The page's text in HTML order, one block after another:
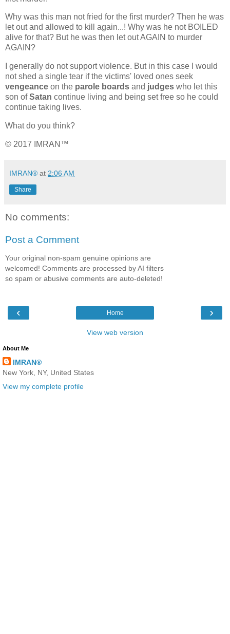
Why was this man not fried for the first murder? Then he was
let out and allowed to kill again...! Why was he not BOILED
alive for that? But he was then let out AGAIN to murder
AGAIN?
I generally do not support violence. But in this case I would
not shed a single tear if the victims' loved ones seek
vengeance on the parole boards and judges who let this
son ofSatan continue living and being set free so he could
continue taking lives.
What do you think?
© 2017 IMRAN™
IMRAN® at 2:06 AM
Share
No comments:
Post a Comment
Your original non-spam genuine opinions are
welcomed! Comments are processed by AI filters
so spam or abusive comments are auto-deleted!
‹ ›
Home
View web version
About Me
IMRAN®
New York, NY, United States
View my complete profile